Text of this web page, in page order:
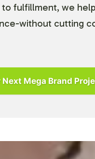
fulfillment, we
without cutting
Next Mega Brand